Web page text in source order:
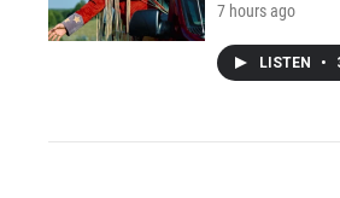
7 hours ago
LISTEN •